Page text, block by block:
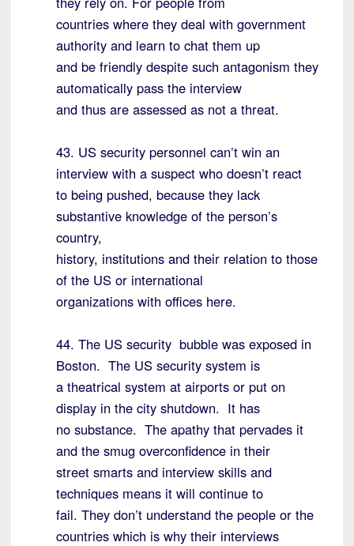
countries where they deal with government
authority and learn to chat them up
and be friendly despite such antagonism they
automatically pass the interview
and thus are assessed as not a threat.
43. US security personnel can’t win an
interview with a suspect who doesn’t react
to being pushed, because they lack
substantive knowledge of the person’s
country,
history, institutions and their relation to those
of the US or international
organizations with offices here.
44. The US security bubble was exposed in
Boston. The US security system is
a theatrical system at airports or put on
display in the city shutdown. It has
no substance. The apathy that pervades it
and the smug overconfidence in their
street smarts and interview skills and
techniques means it will continue to
fail. They don’t understand the people or the
countries which is why their interviews